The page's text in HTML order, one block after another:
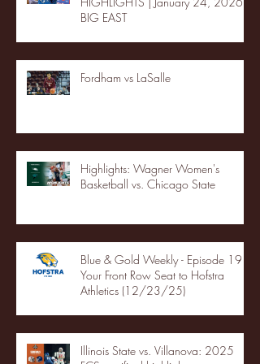
BIG EAST
Fordham vs LaSalle
Highlights: Wagner Women's
Basketball vs. Chicago State
Blue & Gold Weekly - Episode 19 -
Your Front Row Seat to Hofstra
Athletics (12/23/25)
Illinois State vs. Villanova: 2025